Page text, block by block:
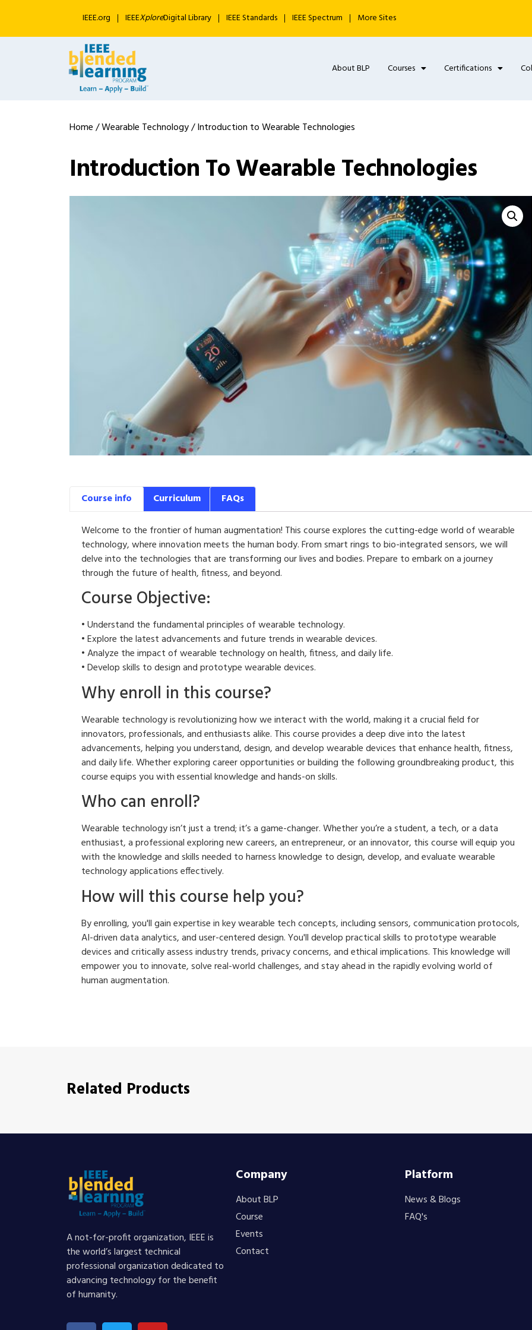
IEEE.org IEEEXploreDigital Library IEEE Standards IEEE Spectrum More Sites
About BLP Courses Certifications
Home/Wearable Technology/ Introduction to Wearable Technologies
Introduction To Wearable Technologies
Course info Curriculum FAQs
Welcome to the frontier of human augmentation! This course explores the cutting-edge world of wearable
technology, where innovation meets the human body. From smart rings to bio-integrated sensors, we will
delve into the technologies that are transforming our lives and bodies. Prepare to embark on a journey
through the future of health, fitness, and beyond.
Course Objective:
• Understand the fundamental principles of wearable technology.
• Explore the latest advancements and future trends in wearable devices.
• Analyze the impact of wearable technology on health, fitness, and daily life.
• Develop skills to design and prototype wearable devices.
Why enroll in this course?
Wearable technology is revolutionizing how we interact with the world, making it a crucial field for
innovators, professionals, and enthusiasts alike. This course provides a deep dive into the latest
advancements, helping you understand, design, and develop wearable devices that enhance health, fitness,
and daily life. Whether exploring career opportunities or building the following groundbreaking product, this
course equips you with essential knowledge and hands-on skills.
Who can enroll?
Wearable technology isn’t just a trend; it’s a game-changer. Whether you’re a student, a tech, or a data
enthusiast, a professional exploring new careers, an entrepreneur, or an innovator, this course will equip you
with the knowledge and skills needed to harness knowledge to design, develop, and evaluate wearable
technology applications effectively.
How will this course help you?
By enrolling, you'll gain expertise in key wearable tech concepts, including sensors, communication protocols,
AI-driven data analytics, and user-centered design. You'll develop practical skills to prototype wearable
devices and critically assess industry trends, privacy concerns, and ethical implications. This knowledge will
empower you to innovate, solve real-world challenges, and stay ahead in the rapidly evolving world of
human augmentation.
Related Products
A not-for-profit organization, IEEE is
the world’s largest technical
professional organization dedicated to
advancing technology for the benefit
of humanity.
Company
About BLP
Course
Events
Contact
Platform
News & Blogs
FAQ's